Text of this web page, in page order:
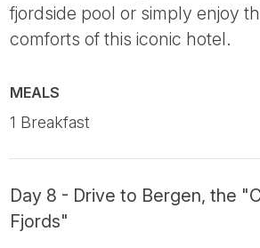
fjordside pool or simply enjoy
comforts of this iconic hotel.
MEALS
1 Breakfast
Day 8 - Drive to Bergen, the
Fjords"